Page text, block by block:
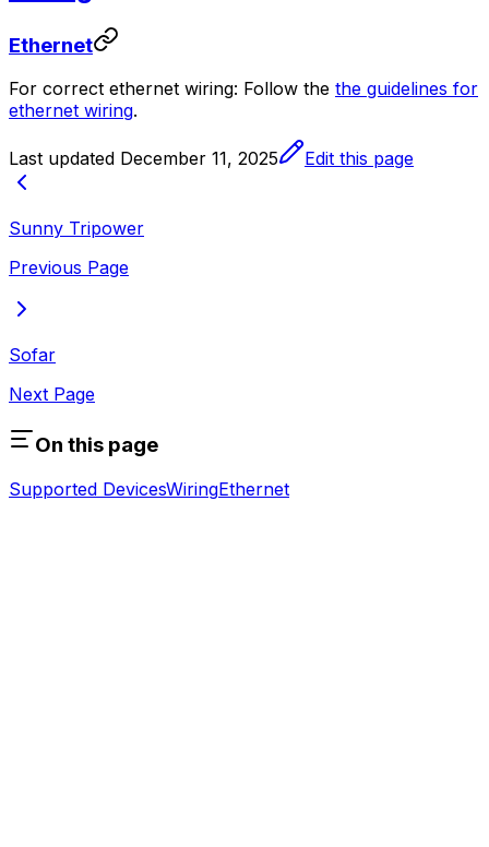
Ethernet
For correct ethernet wiring: Follow the the guidelines for
ethernet wiring.
Last updated December 11, 2025 Edit this page
Sunny Tripower
Previous Page
Sofar
Next Page
On this page
Supported DevicesWiringEthernet